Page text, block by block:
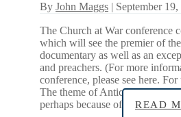
By John Maggs | September 19,
The Church at War conference
which will see the premier of
documentary as well as an
and preachers. (For more
conference, please see here.
The theme of Antichrist can
perhaps because of
READ